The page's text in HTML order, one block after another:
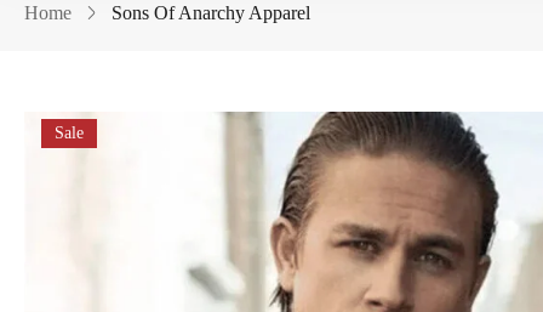
Home Sons Of Anarchy Apparel
Sale